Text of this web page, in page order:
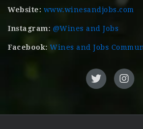
Website: www.winesandjobs.com
Instagram: @Wines and Jobs
Facebook: Wines and Jobs